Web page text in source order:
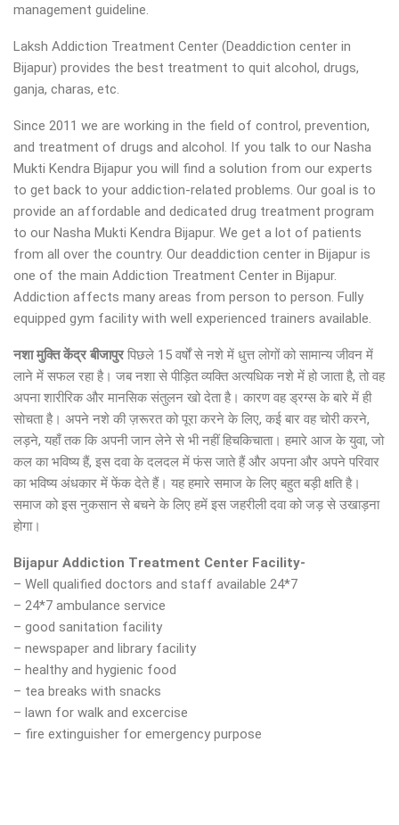
management guideline.
Laksh Addiction Treatment Center (Deaddiction center in
Bijapur) provides the best treatment to quit alcohol, drugs,
ganja, charas, etc.
Since 2011 we are working in the field of control, prevention,
and treatment of drugs and alcohol. If you talk to our Nasha
Mukti Kendra Bijapur you will find a solution from our experts
to get back to your addiction-related problems. Our goal is to
provide an affordable and dedicated drug treatment program
to our Nasha Mukti Kendra Bijapur. We get a lot of patients
from all over the country. Our deaddiction center in Bijapur is
one of the main Addiction Treatment Center in Bijapur.
Addiction affects many areas from person to person. Fully
equipped gym facility with well experienced trainers available.
नशा मुक्ति केंद्र बीजापुरपिछले 15 वर्षों से नशे में धुत्त लोगों को सामान्य जीवन में
लाने में सफल रहा है। जब नशा से पीड़ित व्यक्ति अत्यधिक नशे में हो जाता है, तो वह
अपना शारीरिक और मानसिक संतुलन खो देता है। कारण वह ड्रग्स के बारे में ही
सोचता है। अपने नशे की ज़रूरत को पूरा करने के लिए, कई बार वह चोरी करने,
लड़ने, यहाँ तक कि अपनी जान लेने से भी नहीं हिचकिचाता। हमारे आज के युवा, जो
कल का भविष्य हैं, इस दवा के दलदल में फंस जाते हैं और अपना और अपने परिवार
का भविष्य अंधकार में फेंक देते हैं। यह हमारे समाज के लिए बहुत बड़ी क्षति है।
समाज को इस नुकसान से बचने के लिए हमें इस जहरीली दवा को जड़ से उखाड़ना
होगा।
Bijapur Addiction Treatment Center Facility-
– Well qualified doctors and staff available 24*7
– 24*7 ambulance service
– good sanitation facility
– newspaper and library facility
– healthy and hygienic food
– tea breaks with snacks
– lawn for walk and excercise
– fire extinguisher for emergency purpose